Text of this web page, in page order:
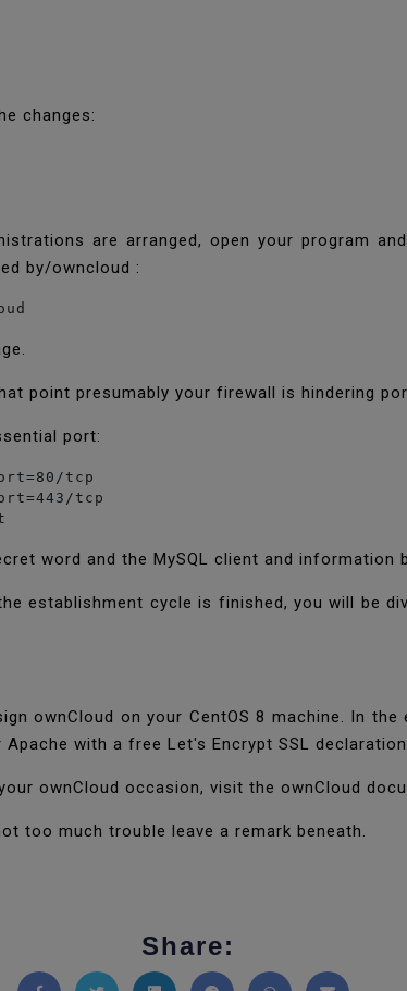
changes:
are arranged, open your program
by/owncloud :
point presumably your firewall is hindering
port:
tcp
tcp
word and the MySQL client and information
establishment cycle is finished, you will be
ownCloud on your CentOS 8 machine. In
with a free Let's Encrypt SSL
ownCloud occasion, visit the ownCloud
too much trouble leave a remark beneath.
Share: